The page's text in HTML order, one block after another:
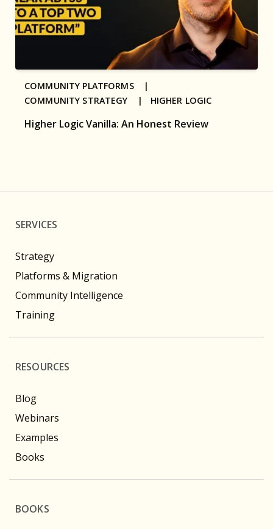
Higher Logic Vanilla: An Honest Review
COMMUNITY PLATFORMS |
COMMUNITY STRATEGY | HIGHER LOGIC
SERVICES
Strategy
Platforms & Migration
Community Intelligence
Training
RESOURCES
Blog
Webinars
Examples
Books
BOOKS